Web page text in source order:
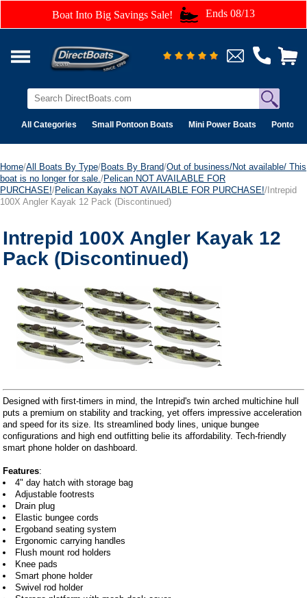
Boat Into Big Savings Sale! Ends 08/13
All Categories Small Pontoon Boats Mini Power Boats Pontoon
Home/All Boats By Type/Boats By Brand/Out of business/Not available/ This
boat is no longer for sale. /Pelican NOT AVAILABLE FOR
PURCHASE!/Pelican Kayaks NOT AVAILABLE FOR PURCHASE!/Intrepid
100X Angler Kayak 12 Pack (Discontinued)
Intrepid 100X Angler Kayak 12
Pack (Discontinued)
Designed with first-timers in mind, the Intrepid's twin arched multichine hull
puts a premium on stability and tracking, yet offers impressive acceleration
and speed for its size. Its streamlined body lines, unique bungee
configurations and high end outfitting belie its affordability. Tech-friendly
smart phone holder on dashboard.
Features:
4" day hatch with storage bag
Adjustable footrests
Drain plug
Elastic bungee cords
Ergoband seating system
Ergonomic carrying handles
Flush mount rod holders
Knee pads
Smart phone holder
Swivel rod holder